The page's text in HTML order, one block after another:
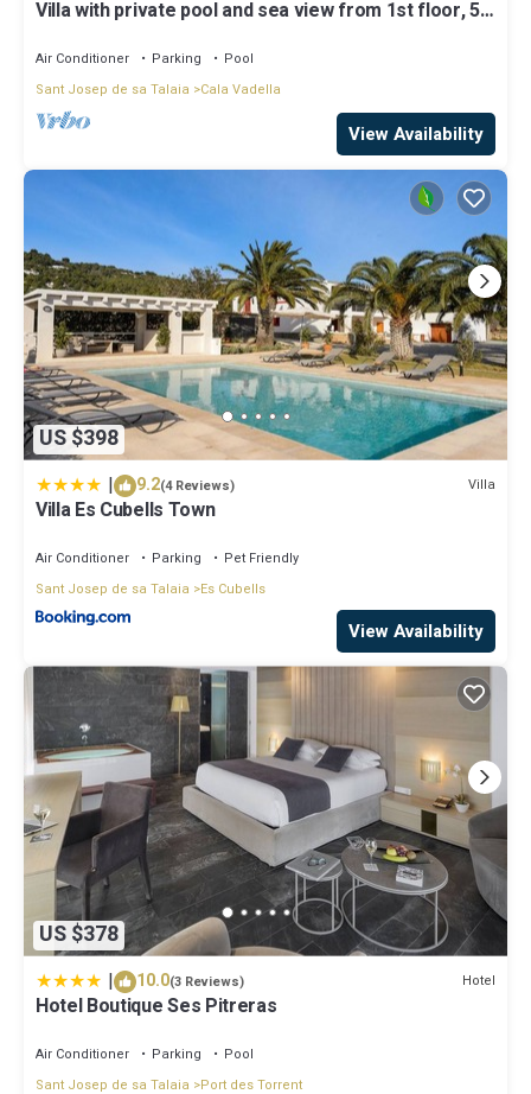
regarded as “accurate”. If you have any concerns about the
Villa with private pool and sea view from 1st floor, 5
Air Conditioner Parking
Pool
Sant Josep de sa Talaia
Cala Vadella
View Availability
US $398
| 9.2(4 Reviews) Villa
Villa Es Cubells Town
Air Conditioner Parking
Pet Friendly
Sant Josep de sa Talaia
Es Cubells
View Availability
US $378
| 10.0(3 Reviews) Hotel
Hotel Boutique Ses Pitreras
Air Conditioner Parking
Pool
Sant Josep de sa Talaia
Port des Torrent